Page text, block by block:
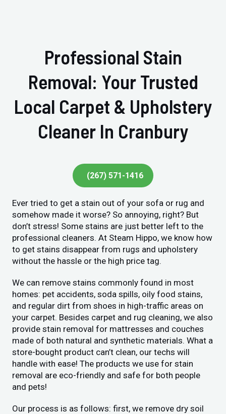
Professional Stain
Removal: Your Trusted
Local Carpet & Upholstery
Cleaner In Cranbury
(267) 571-1416
Ever tried to get a stain out of your sofa or rug and
somehow made it worse? So annoying, right? But
don’t stress! Some stains are just better left to the
professional cleaners. At Steam Hippo, we know how
to get stains disappear from rugs and upholstery
without the hassle or the high price tag.
We can remove stains commonly found in most
homes: pet accidents, soda spills, oily food stains,
and regular dirt from shoes in high-traffic areas on
your carpet. Besides carpet and rug cleaning, we also
provide stain removal for mattresses and couches
made of both natural and synthetic materials. What a
store-bought product can’t clean, our techs will
handle with ease! The products we use for stain
removal are eco-friendly and safe for both people
and pets!
Our process is as follows: first, we remove dry soil